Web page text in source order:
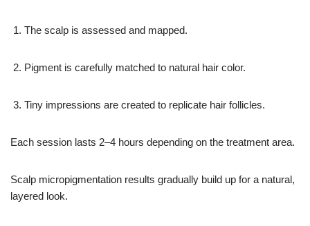
The scalp is assessed and mapped.
Pigment is carefully matched to natural hair color.
Tiny impressions are created to replicate hair follicles.
Each session lasts 2–4 hours depending on the treatment area.
Scalp micropigmentation results gradually build up for a natural,
layered look.